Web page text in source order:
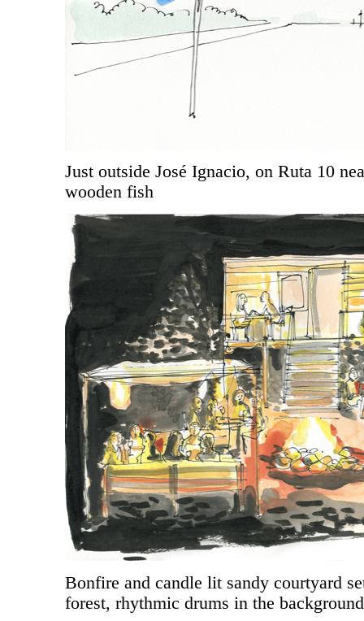
Just outside José Ignacio, on Ruta 10
wooden fish
Bonfire and candle lit sandy courtyard
forest, rhythmic drums in the background